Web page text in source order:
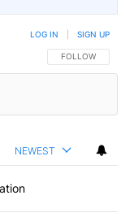
FOLLOW THIS
FOLLOW
LOG IN SIGN UP
NEWEST